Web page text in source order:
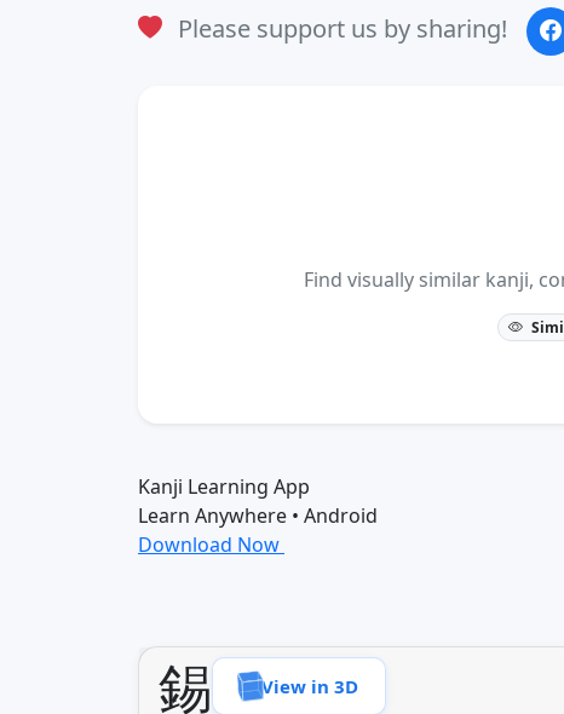
Please support us by sharing!
Find visually similar kanji,
Kanji Learning App
Learn Anywhere • Android
Download Now
錫 View in 3D